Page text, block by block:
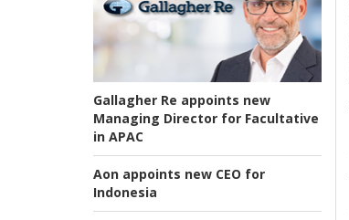
Gallagher Re appoints new
Managing Director for Facultative
in APAC
Aon appoints new CEO for
Indonesia